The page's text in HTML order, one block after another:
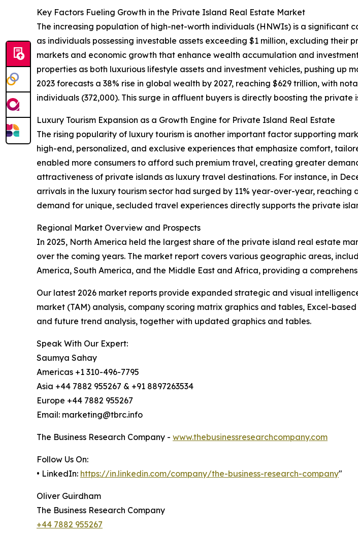
Key Factors Fueling Growth in the Private Island Real Estate Market
The increasing population of high-net-worth individuals (HNWIs) is a
as individuals possessing investable assets exceeding $1 million, excluding their
markets and economic growth that enhance wealth accumulation and
properties as both luxurious lifestyle assets and investment vehicles, pushing up
2023 forecasts a 38% rise in global wealth by 2027, reaching $629 trillion, with
individuals (372,000). This surge in affluent buyers is directly boosting the
Luxury Tourism Expansion as a Growth Engine for Private Island Real Estate
The rising popularity of luxury tourism is another important factor supporting
high-end, personalized, and exclusive experiences that emphasize comfort,
enabled more consumers to afford such premium travel, creating greater
attractiveness of private islands as luxury travel destinations. For instance, in
arrivals in the luxury tourism sector had surged by 11% year-over-year, reaching
demand for unique, secluded travel experiences directly supports the private
Regional Market Overview and Prospects
In 2025, North America held the largest share of the private island real estate
over the coming years. The market report covers various geographic areas,
America, South America, and the Middle East and Africa, providing a
Our latest 2026 market reports provide expanded strategic and visual
market (TAM) analysis, company scoring matrix graphics and tables, Excel-
and future trend analysis, together with updated graphics and tables.
Speak With Our Expert:
Saumya Sahay
Americas +1 310-496-7795
Asia +44 7882 955267 & +91 8897263534
Europe +44 7882 955267
Email: marketing@tbrc.info
The Business Research Company - www.thebusinessresearchcompany.com
Follow Us On:
• LinkedIn: https://in.linkedin.com/company/the-business-research-company"
Oliver Guirdham
The Business Research Company
+44 7882 955267